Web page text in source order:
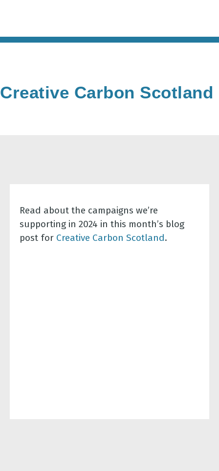
Creative Carbon Scotland
Read about the campaigns we’re
supporting in 2024 in this month’s blog
post for Creative Carbon Scotland.